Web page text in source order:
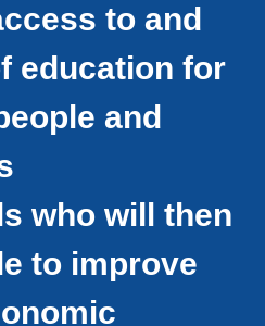
to and
education for
and
who will then
to improve